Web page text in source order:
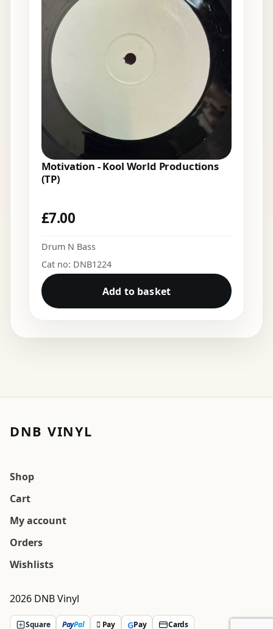
Motivation - Kool World Productions
(TP)
£7.00
Drum N Bass
Cat no: DNB1224
Add to basket
DNB VINYL
Shop
Cart
My account
Orders
Wishlists
2026 DNB Vinyl
Square PayPal  Pay GPay Cards